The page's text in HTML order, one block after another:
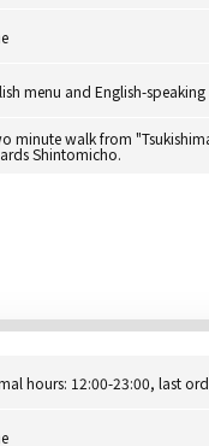
menu and English-
minute walk from
Shintomicho.
hours: 12:00-23:00, last